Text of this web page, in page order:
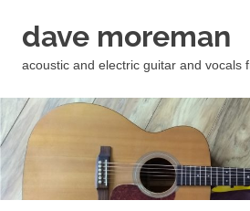
dave moreman
acoustic and electric guitar and vocals